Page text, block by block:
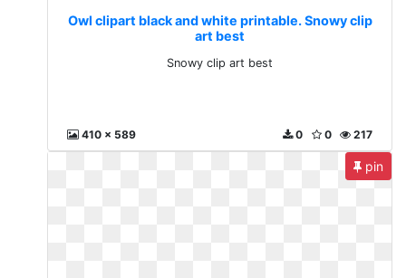
Owl clipart black and white printable. Snowy clip
art best
Snowy clip art best
410 x 589 217
0
0
pin